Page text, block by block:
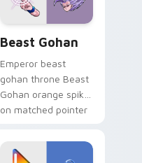
slingshot saga.
Beast Gohan
Emperor beast
gohan throne Beast
Gohan orange spiky
on matched pointer
custom cursor
tyrant energy.